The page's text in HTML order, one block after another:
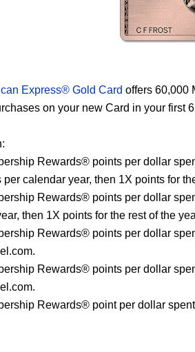
Express® Gold Card offers 60,000
on your new Card in your first
Rewards® points per dollar
per calendar year, then 1X points for
Rewards® points per dollar
then 1X points for the rest of the
Rewards® points per dollar
Rewards® points per dollar
Rewards® point per dollar